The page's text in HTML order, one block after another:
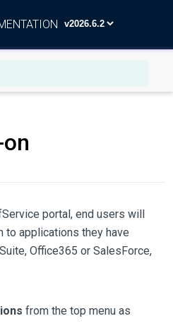
portal, end users will
to applications they have
Office365 or SalesForce,
from the top menu as